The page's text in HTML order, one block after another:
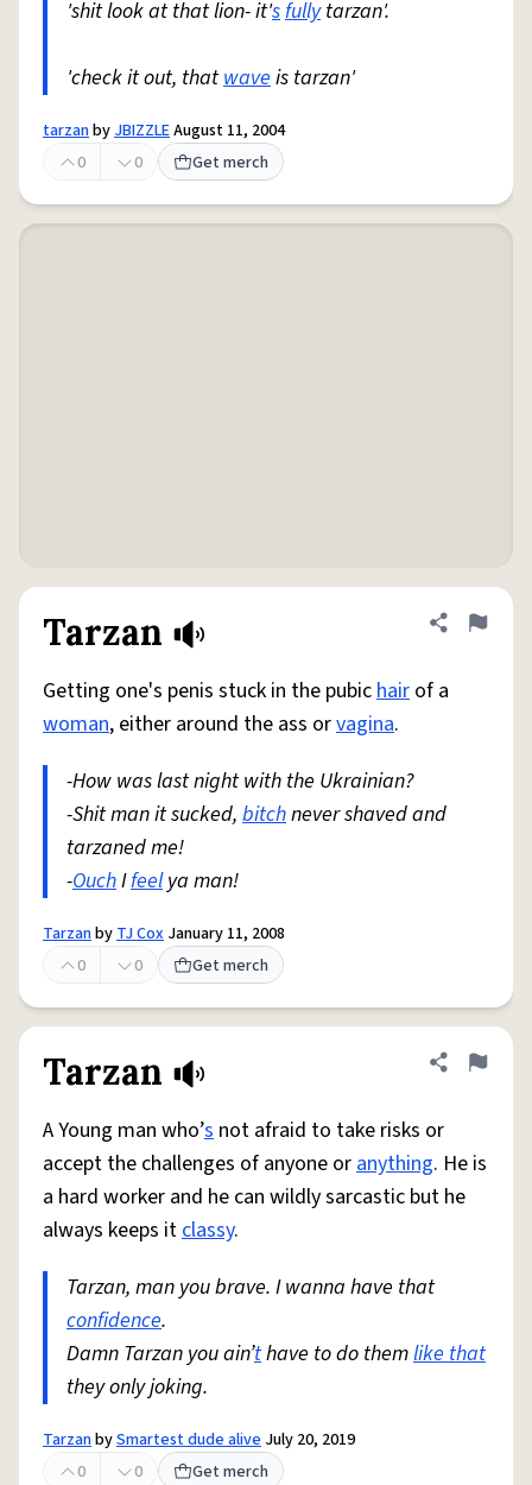
'shit look at that lion- it'sfullytarzan'.
'check it out, thatwaveis tarzan'
tarzanbyJBIZZLEAugust 11, 2004
0
0 Get merch
Tarzan Share
Flag
Getting one's penis stuck in the pubichair of a
woman, either around the ass orvagina.
-How was last night with the Ukrainian?
-Shit man it sucked, bitchnever shaved and
tarzaned me!
-OuchIfeelya man!
TarzanbyTJ Cox January 11, 2008
0
0 Get merch
Tarzan Share
Flag
A Young man who’s not afraid to take risks or
accept the challenges of anyone oranything. He is
a hard worker and he can wildly sarcastic but he
always keeps itclassy.
Tarzan, man you brave. I wanna have that
confidence.
Damn Tarzan you ain’thave to do themlike that
they only joking.
TarzanbySmartest dude alive July 20, 2019
0
0 Get merch